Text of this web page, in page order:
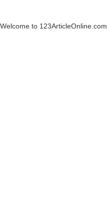
Welcome to 123ArticleOnline.com